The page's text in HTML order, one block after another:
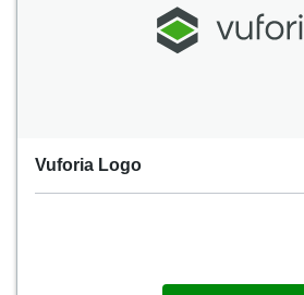
Vuforia Logo